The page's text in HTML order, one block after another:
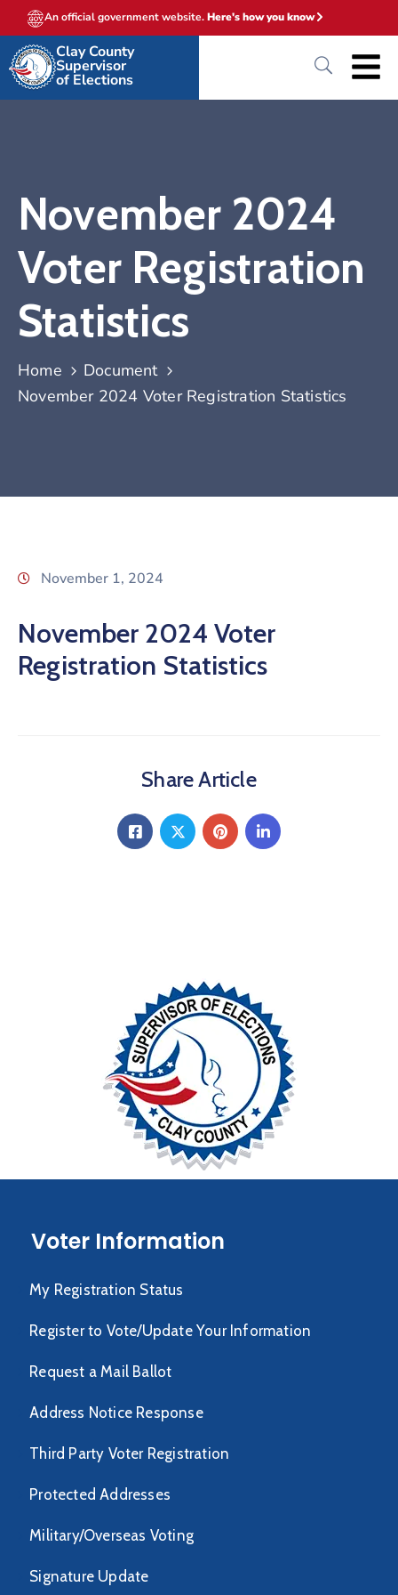
An official government website.Here's how you know
Clay County
Supervisor
of Elections
November 2024
Voter Registration
Statistics
Home
Document
November 2024 Voter Registration Statistics
November 1, 2024
November 2024 Voter
Registration Statistics
Share Article
Voter Information
My Registration Status
Register to Vote/Update Your Information
Request a Mail Ballot
Address Notice Response
Third Party Voter Registration
Protected Addresses
Military/Overseas Voting
Signature Update